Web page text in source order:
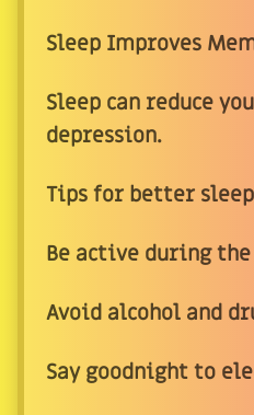
Sleep Improves
Sleep can reduce
depression.
Tips for better sleep
Be active during the
Avoid alcohol and
Say goodnight to